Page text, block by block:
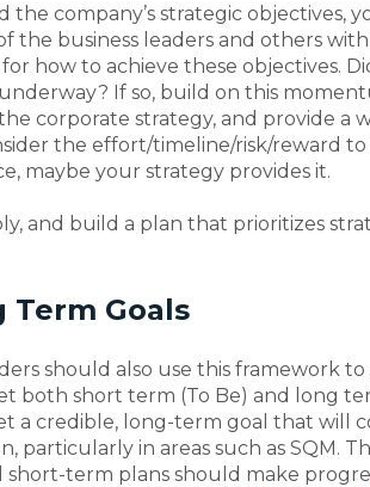
the company’s strategic objectives,
the business leaders and others
for how to achieve these objectives.
If so, build on this
corporate strategy, and provide a
the effort/timeline/risk/reward
maybe your strategy provides it.
and build a plan that prioritizes
Term Goals
should also use this framework
both short term (To Be) and long
a credible, long-term goal that will
particularly in areas such as SQM.
short-term plans should make